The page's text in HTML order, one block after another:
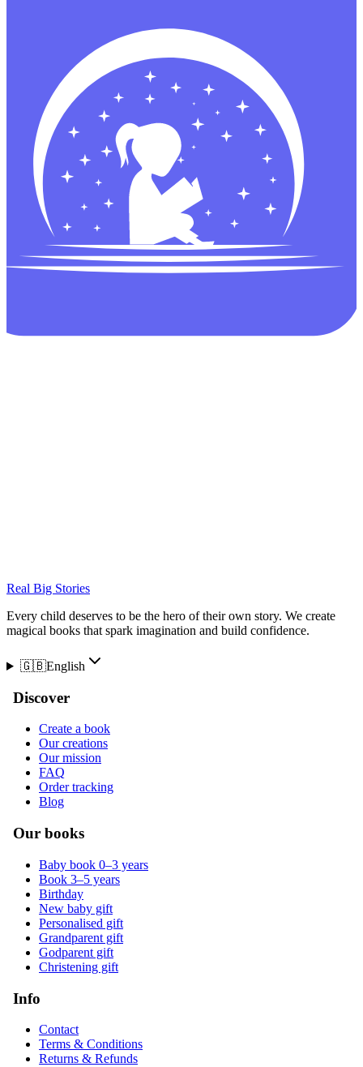
Real Big Stories
Every child deserves to be the hero of their own story. We create
magical books that spark imagination and build confidence.
🇬🇧English
Discover
Create a book
Our creations
Our mission
FAQ
Order tracking
Blog
Our books
Baby book 0–3 years
Book 3–5 years
Birthday
New baby gift
Personalised gift
Grandparent gift
Godparent gift
Christening gift
Info
Contact
Terms & Conditions
Returns & Refunds